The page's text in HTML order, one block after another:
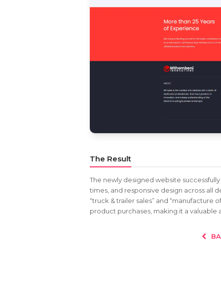
The Result
The newly designed website
times, and responsive design across all
“truck & trailer sales” and
product purchases, making it a valuable